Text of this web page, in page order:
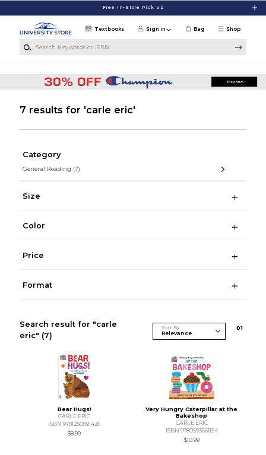
Free In-Store Pick Up
Shop
Textbooks Sign in Bag
7 results for 'carle eric'
Category
General Reading (7)
Size
Color
Price
Format
Search result for "carle
eric" (7)
Sort By 01
Bear Hugs!
CARLE ERIC
ISBN 9781250891426
$8.99
Very Hungry Caterpillar at the
Bakeshop
CARLE ERIC
ISBN 9780593661154
$10.99